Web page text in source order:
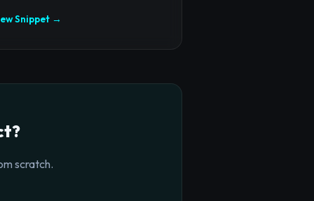
Snippet →
scratch.